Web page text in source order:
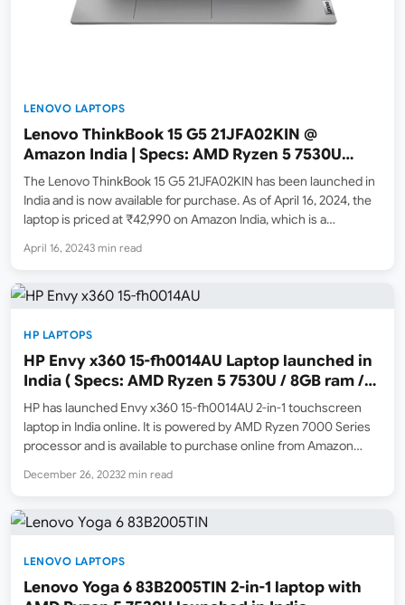
LENOVO LAPTOPS
Lenovo ThinkBook 15 G5 21JFA02KIN @
Amazon India | Specs: AMD Ryzen 5 7530U
processor / 16GB ram / 512GB SSD
The Lenovo ThinkBook 15 G5 21JFA02KIN has been launched in
India and is now available for purchase. As of April 16, 2024, the
laptop is priced at ₹42,990 on Amazon India, which is a
Amazon.in product page…
April 16, 20243 min read
HP LAPTOPS
HP Envy x360 15-fh0014AU Laptop launched in
India ( Specs: AMD Ryzen 5 7530U / 8GB ram /
512GB SSD / FHD Multi-touch )
HP has launched Envy x360 15-fh0014AU 2-in-1 touchscreen
laptop in India online. It is powered by AMD Ryzen 7000 Series
processor and is available to purchase online from Amazon
list price is ₹84,390.…
December 26, 20232 min read
LENOVO LAPTOPS
Lenovo Yoga 6 83B2005TIN 2-in-1 laptop with